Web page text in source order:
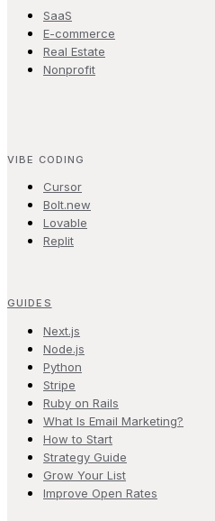
SaaS
E-commerce
Real Estate
Nonprofit
VIBE CODING
Cursor
Bolt.new
Lovable
Replit
GUIDES
Next.js
Node.js
Python
Stripe
Ruby on Rails
What Is Email Marketing?
How to Start
Strategy Guide
Grow Your List
Improve Open Rates